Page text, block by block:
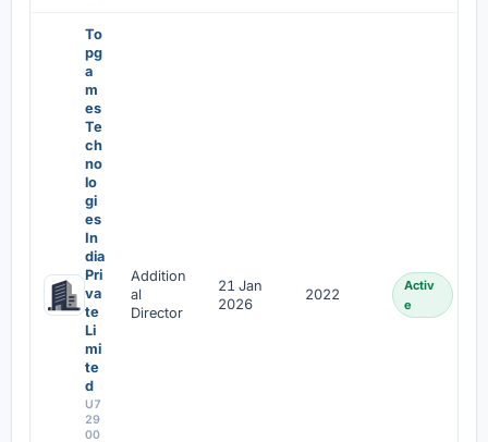
To
pg
a
m
es
Te
ch
no
lo
gi
es
In
dia
Pri
va
te
Li
mi
te
d
U7
29
00
Addition
al
Director
21 Jan
2026
2022
Activ
e